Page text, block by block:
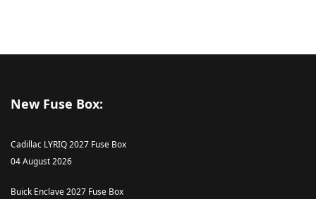
New Fuse Box:
Cadillac LYRIQ 2027 Fuse Box
04 August 2026
Buick Enclave 2027 Fuse Box